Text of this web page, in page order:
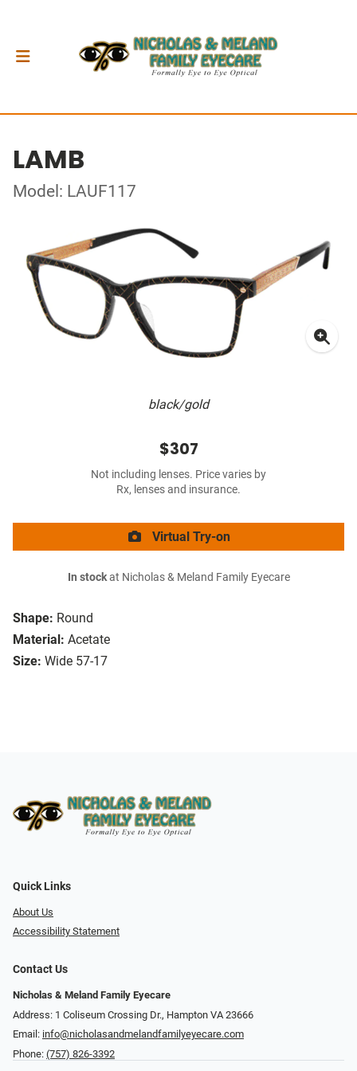
LAMB
Model: LAUF117
black/gold
Shape: Round
Material: Acetate
Size: Wide 57-17
$307
Not including lenses. Price varies by
Rx, lenses and insurance.
Virtual Try-on
In stockat Nicholas & Meland Family Eyecare
Quick Links
About Us
Accessibility Statement
Contact Us
Nicholas & Meland Family Eyecare
Address: 1 Coliseum Crossing Dr., Hampton VA 23666
Email: info@nicholasandmelandfamilyeyecare.com
Phone: (757) 826-3392